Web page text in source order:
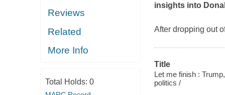
Reviews
Related
More Info
Total Holds: 0
insights into
After dropping out
Title
Let me finish :
politics /